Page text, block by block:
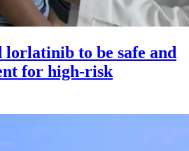
lorlatinib to be safe and
for high-risk